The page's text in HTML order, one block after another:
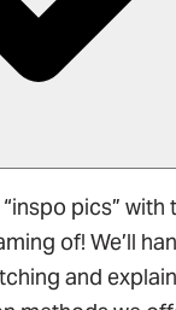
pics” with
of! We’ll
and